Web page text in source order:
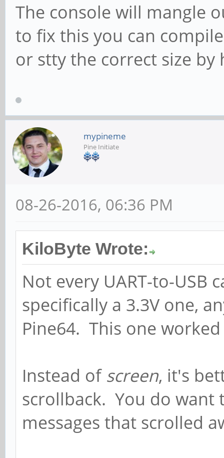
The console will mangle
to fix this you can
or stty the correct size by
mypineme
Pine Initiate
08-26-2016, 06:36 PM
KiloByte Wrote:
Not every UART-to-USB
specifically a 3.3V one,
Pine64. This one
Instead of screen, it's
scrollback. You do want
messages that scrolled